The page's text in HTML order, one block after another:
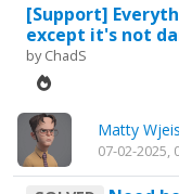
[Support]
except it's not
byChadS
Matty
07-02-2025,